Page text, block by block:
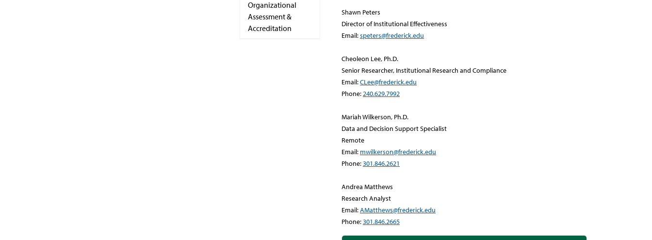
Organizational
Assessment &
Accreditation
Shawn Peters
Director of Institutional Effectiveness
Email:speters@frederick.edu
Cheoleon Lee, Ph.D.
Senior Researcher, Institutional Research and Compliance
Email:CLee@frederick.edu
Phone:240.629.7992
Mariah Wilkerson, Ph.D.
Data and Decision Support Specialist
Remote
Email: mwilkerson@frederick.edu
Phone:301.846.2621
Andrea Matthews
Research Analyst
Email:AMatthews@frederick.edu
Phone:301.846.2665